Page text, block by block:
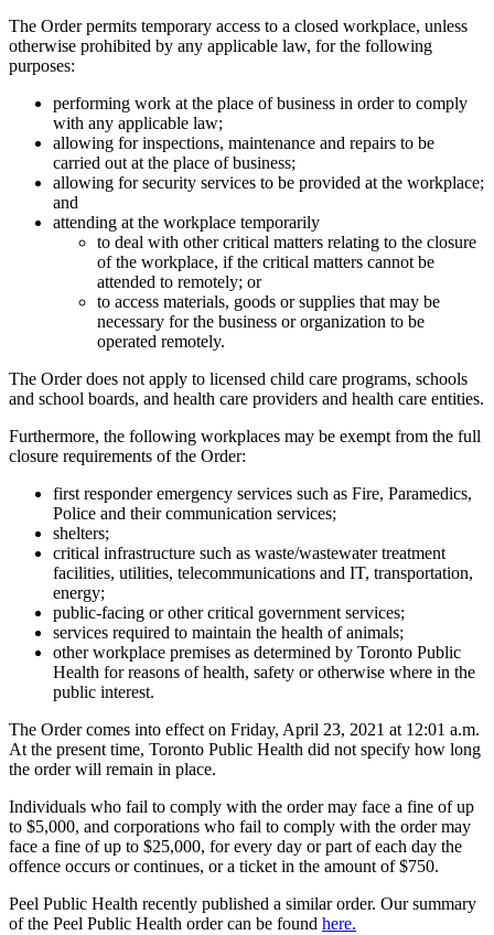
The Order permits temporary access to a closed workplace, unless
otherwise prohibited by any applicable law, for the following
purposes:
performing work at the place of business in order to comply
with any applicable law;
allowing for inspections, maintenance and repairs to be
carried out at the place of business;
allowing for security services to be provided at the workplace;
and
attending at the workplace temporarily
to deal with other critical matters relating to the closure
of the workplace, if the critical matters cannot be
attended to remotely; or
to access materials, goods or supplies that may be
necessary for the business or organization to be
operated remotely.
The Order does not apply to licensed child care programs, schools
and school boards, and health care providers and health care entities.
Furthermore, the following workplaces may be exempt from the full
closure requirements of the Order:
first responder emergency services such as Fire, Paramedics,
Police and their communication services;
shelters;
critical infrastructure such as waste/wastewater treatment
facilities, utilities, telecommunications and IT, transportation,
energy;
public-facing or other critical government services;
services required to maintain the health of animals;
other workplace premises as determined by Toronto Public
Health for reasons of health, safety or otherwise where in the
public interest.
The Order comes into effect on Friday, April 23, 2021 at 12:01 a.m.
At the present time, Toronto Public Health did not specify how long
the order will remain in place.
Individuals who fail to comply with the order may face a fine of up
to $5,000, and corporations who fail to comply with the order may
face a fine of up to $25,000, for every day or part of each day the
offence occurs or continues, or a ticket in the amount of $750.
Peel Public Health recently published a similar order. Our summary
of the Peel Public Health order can be found here.